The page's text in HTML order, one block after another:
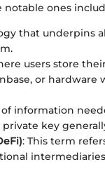
notable ones
that underpins
users store
or hardware
information
key
: This term